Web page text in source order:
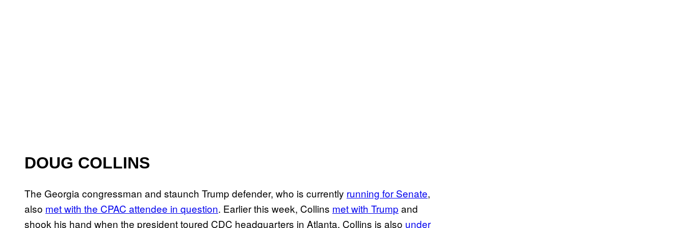
DOUG COLLINS
The Georgia congressman and staunch Trump defender, who is currently running for Senate,
also met with the CPAC attendee in question. Earlier this week, Collins met with Trump and
shook his hand when the president toured CDC headquarters in Atlanta. Collins is also under